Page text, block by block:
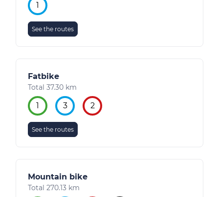
1
See the routes
Fatbike
Total 37.30 km
1 3 2
See the routes
Mountain bike
Total 270.13 km